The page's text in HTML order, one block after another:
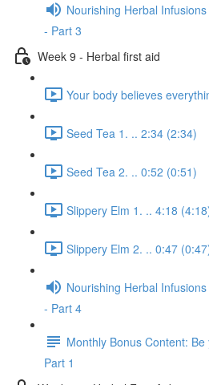
Nourishing Herbal
- Part 3
Week 9 - Herbal first aid
Your body believes
Seed Tea 1. .. 2:34 (2:34)
Seed Tea 2. .. 0:52 (0:51)
Slippery Elm 1. .. 4:18
Slippery Elm 2. .. 0:47
Nourishing Herbal
- Part 4
Monthly Bonus Content:
Part 1